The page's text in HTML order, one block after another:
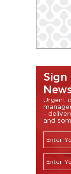
Sign
Urgent
-
and